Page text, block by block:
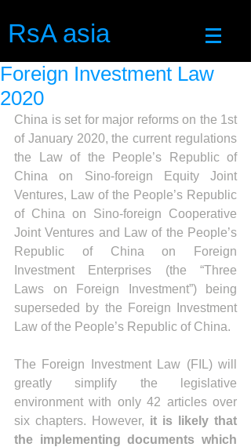
RsA asia
Foreign Investment Law
2020
China is set for major reforms on the 1st
of January 2020, the current regulations
the Law of the People’s Republic of
China on Sino-foreign Equity Joint
Ventures, Law of the People’s Republic
of China on Sino-foreign Cooperative
Joint Ventures and Law of the People’s
Republic of China on Foreign
Investment Enterprises (the “Three
Laws on Foreign Investment”) being
superseded by the Foreign Investment
Law of the People’s Republic of China.
The Foreign Investment Law (FIL) will
greatly simplify the legislative
environment with only 42 articles over
six chapters. However, it is likely that
the implementing documents which